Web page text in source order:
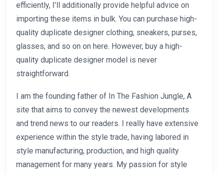
efficiently, I’ll additionally provide helpful advice on
importing these items in bulk. You can purchase high-
quality duplicate designer clothing, sneakers, purses,
glasses, and so on on here. However, buy a high-
quality duplicate designer model is never
straightforward.
I am the founding father of In The Fashion Jungle, A
site that aims to convey the newest developments
and trend news to our readers. I really have extensive
experience within the style trade, having labored in
style manufacturing, production, and high quality
management for many years. My passion for style